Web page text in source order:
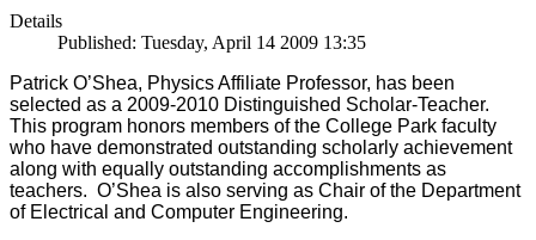
Details
Published: Tuesday, April 14 2009 13:35
Patrick O’Shea, Physics Affiliate Professor, has been
selected as a 2009-2010 Distinguished Scholar-Teacher.
This program honors members of the College Park faculty
who have demonstrated outstanding scholarly achievement
along with equally outstanding accomplishments as
teachers. O’Shea is also serving as Chair of the Department
of Electrical and Computer Engineering.